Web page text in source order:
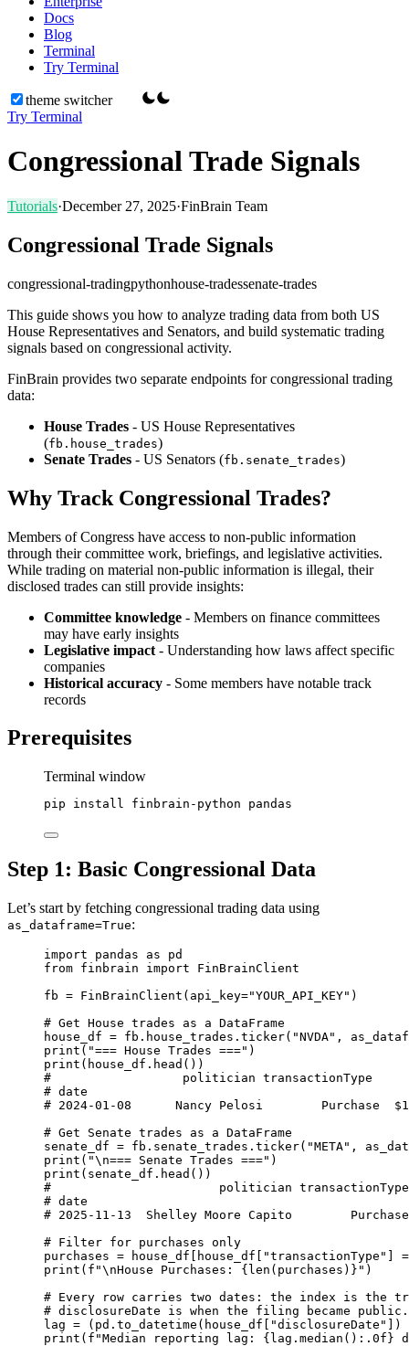
Docs
Blog
Terminal
Try Terminal
theme switcher
Try Terminal
Congressional Trade Signals
Tutorials·December 27, 2025·FinBrain Team
Congressional Trade Signals
congressional-tradingpythonhouse-tradessenate-trades
This guide shows you how to analyze trading data from both US
House Representatives and Senators, and build systematic trading
signals based on congressional activity.
FinBrain provides two separate endpoints for congressional trading
data:
House Trades - US House Representatives
(fb.house_trades)
Senate Trades - US Senators (fb.senate_trades)
Why Track Congressional Trades?
Members of Congress have access to non-public information
through their committee work, briefings, and legislative activities.
While trading on material non-public information is illegal, their
disclosed trades can still provide insights:
Committee knowledge - Members on finance committees
may have early insights
Legislative impact - Understanding how laws affect specific
companies
Historical accuracy - Some members have notable track
records
Prerequisites
Terminal window
pip install finbrain-python pandas
Step 1: Basic Congressional Data
Let’s start by fetching congressional trading data using
as_dataframe=True:
import pandas as pd
from finbrain import FinBrainClient
fb = FinBrainClient( api_key="YOUR_API_KEY" )
# Get House trades as a DataFrame
house_df = fb.house_trades.ticker( "NVDA" ,
print ( "=== House Trades ===" )
print (house_df.head())
#                  politician transactionType
# date
# 2024-01-08      Nancy Pelosi        Purchase
# Get Senate trades as a DataFrame
senate_df = fb.senate_trades.ticker( "META" ,
print ( "\n=== Senate Trades ===" )
print (senate_df.head())
#                       politician transactionType
# date
# 2025-11-13  Shelley Moore Capito
# Filter for purchases only
purchases = house_df[house_df[ "transactionType"
print ( f "\nHouse Purchases: { len (purchases) } " )
# Every row carries two dates: the index is the
# disclosureDate is when the filing became
lag = (pd.to_datetime(house_df[ "disclosureDate"
])
print ( f "Median reporting lag: { lag.median() :.0f}